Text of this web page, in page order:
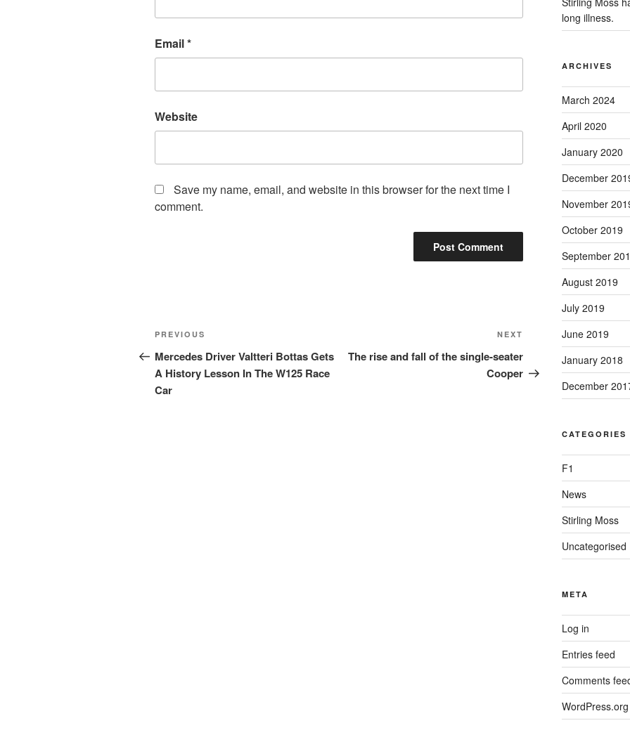
Email*
Website
Save my name, email, and website in this browser for the next time I
comment.
Post
navigation
Previous
Post
PREVIOUS
Mercedes Driver Valtteri Bottas Gets
A History Lesson In The W125 Race
Car
Post
NEXT
The rise and fall of the single‑seater
Cooper
long illness.
ARCHIVES
March 2024
April 2020
January 2020
December
November
October 2019
September
August 2019
July 2019
June 2019
January 2018
December
CATEGORIES
F1
News
Stirling Moss
Uncategorised
META
Log in
Entries feed
Comments
WordPress.org